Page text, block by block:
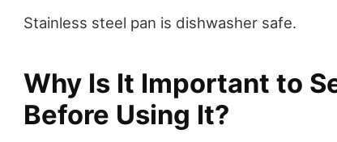
Stainless steel pan is dishwasher safe.
Why Is It Important to
Before Using It?